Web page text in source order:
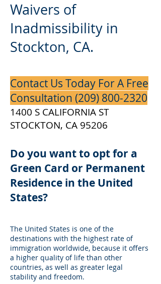
Waivers of
Inadmissibility in
Stockton, CA.
Contact Us Today For A Free
Consultation (209) 800-2320
1400 S CALIFORNIA ST
STOCKTON, CA 95206
Do you want to opt for a
Green Card or Permanent
Residence in the United
States?
The United States is one of the
destinations with the highest rate of
immigration worldwide, because it offers
a higher quality of life than other
countries, as well as greater legal
stability and freedom.